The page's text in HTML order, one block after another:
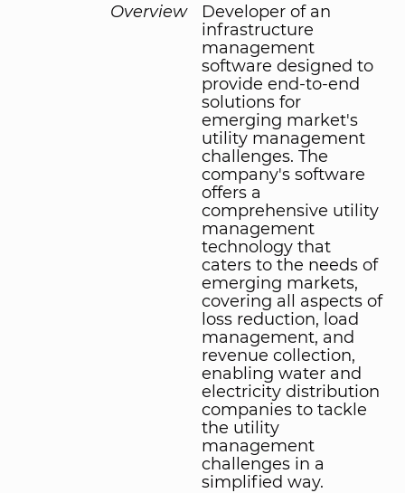
Overview
Developer of an
infrastructure
management
software designed to
provide end-to-end
solutions for
emerging market's
utility management
challenges. The
company's software
offers a
comprehensive utility
management
technology that
caters to the needs of
emerging markets,
covering all aspects of
loss reduction, load
management, and
revenue collection,
enabling water and
electricity distribution
companies to tackle
the utility
management
challenges in a
simplified way.